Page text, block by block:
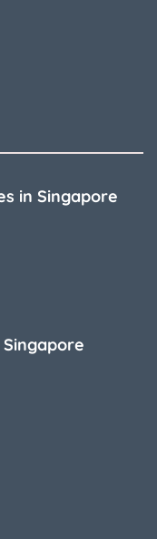
in Singapore